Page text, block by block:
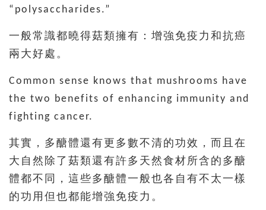
“polysaccharides.”
一般常識都曉得菇類擁有：增強免疫力和抗癌
兩大好處。
Common sense knows that mushrooms have
the two benefits of enhancing immunity and
fighting cancer.
其實，多醣體還有更多數不清的功效，而且在
大自然除了菇類還有許多天然食材所含的多醣
體都不同，這些多醣體一般也各自有不太一樣
的功用但也都能增強免疫力。